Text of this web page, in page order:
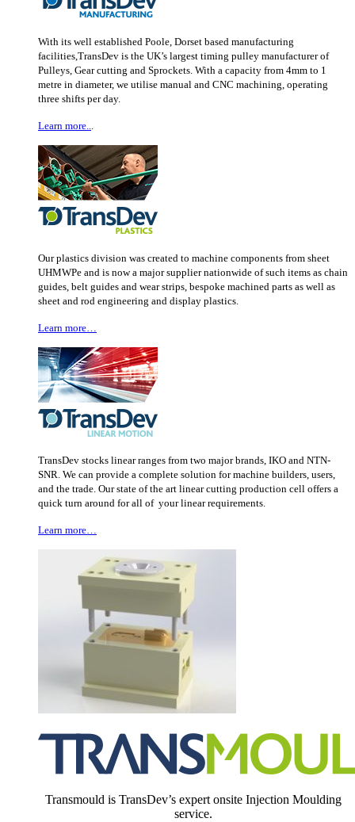
With its well established Poole, Dorset based manufacturing
facilities,TransDev is the UK’s largest timing pulley manufacturer of
Pulleys, Gear cutting and Sprockets. With a capacity from 4mm to 1
metre in diameter, we utilise manual and CNC machining, operating
three shifts per day.
Learn more...
Our plastics division was created to machine components from sheet
UHMWPe and is now a major supplier nationwide of such items as chain
guides, belt guides and wear strips, bespoke machined parts as well as
sheet and rod engineering and display plastics.
Learn more…
TransDev stocks linear ranges from two major brands, IKO and NTN-
SNR. We can provide a complete solution for machine builders, users,
and the trade. Our state of the art linear cutting production cell offers a
quick turn around for all of your linear requirements.
Learn more…
Transmould is TransDev’s expert onsite Injection Moulding
service.